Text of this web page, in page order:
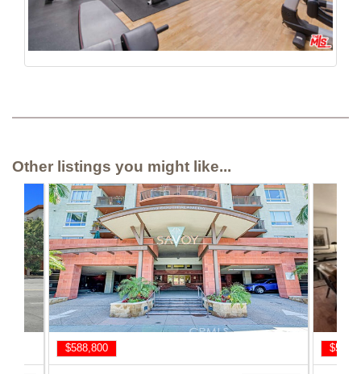
Other listings you might like...
$575,000